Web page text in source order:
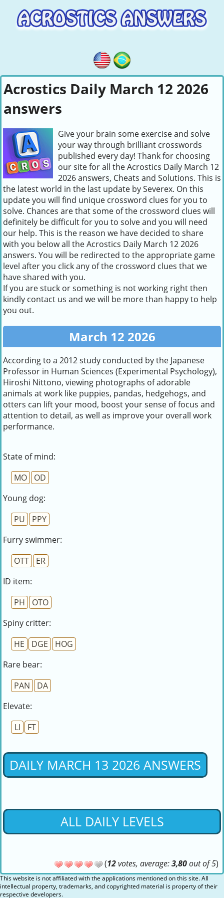
Acrostics Daily March 12 2026
answers
Give your brain some exercise and solve
your way through brilliant crosswords
published every day! Thank for choosing
our site for all the Acrostics Daily March 12
2026 answers, Cheats and Solutions. This is
the latest world in the last update by Severex. On this
update you will find unique crossword clues for you to
solve. Chances are that some of the crossword clues will
definitely be difficult for you to solve and you will need
our help. This is the reason we have decided to share
with you below all the Acrostics Daily March 12 2026
answers. You will be redirected to the appropriate game
level after you click any of the crossword clues that we
have shared with you.
If you are stuck or something is not working right then
kindly contact us and we will be more than happy to help
you out.
March 12 2026
According to a 2012 study conducted by the Japanese
Professor in Human Sciences (Experimental Psychology),
Hiroshi Nittono, viewing photographs of adorable
animals at work like puppies, pandas, hedgehogs, and
otters can lift your mood, boost your sense of focus and
attention to detail, as well as improve your overall work
performance.
State of mind:
MO
OD
Young dog:
PU
PPY
Furry swimmer:
OTT
ER
ID item:
PH
OTO
Spiny critter:
HE
DGE
HOG
Rare bear:
PAN
DA
Elevate:
LI
FT
DAILY MARCH 13 2026 ANSWERS
ALL DAILY LEVELS
(12votes, average:3,80out of 5)
This website is not affiliated with the applications mentioned on this site. All
intellectual property, trademarks, and copyrighted material is property of their
respective developers.